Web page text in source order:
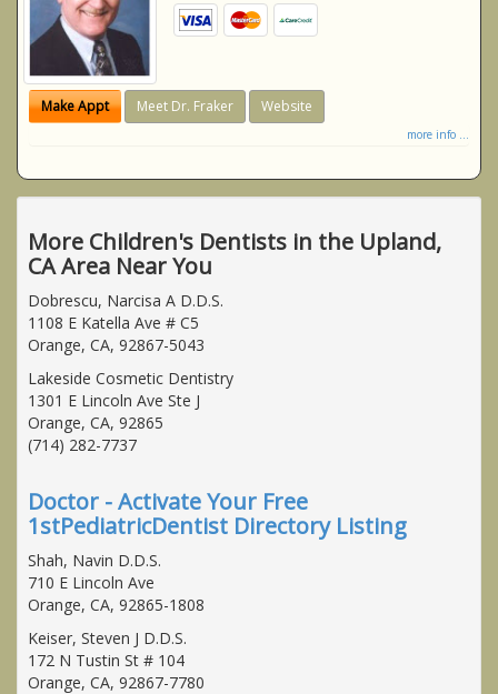
Make Appt Meet Dr. Fraker Website
more info ...
More Children's Dentists in the Upland,
CA Area Near You
Dobrescu, Narcisa A D.D.S.
1108 E Katella Ave # C5
Orange, CA, 92867-5043
Lakeside Cosmetic Dentistry
1301 E Lincoln Ave Ste J
Orange, CA, 92865
(714) 282-7737
Doctor - Activate Your Free
1stPediatricDentist Directory Listing
Shah, Navin D.D.S.
710 E Lincoln Ave
Orange, CA, 92865-1808
Keiser, Steven J D.D.S.
172 N Tustin St # 104
Orange, CA, 92867-7780